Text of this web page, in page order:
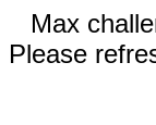
Max
Please